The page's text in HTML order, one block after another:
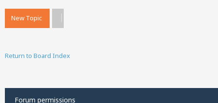
New Topic
Return to Board Index
Forum permissions